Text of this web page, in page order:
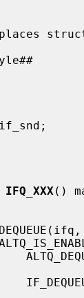
IFQ_XXX ()